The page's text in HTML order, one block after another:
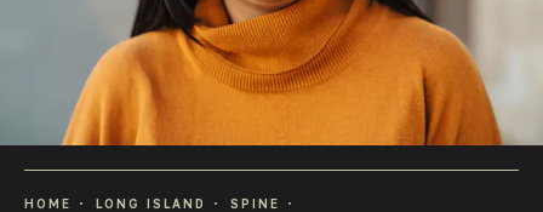
HOME LONG ISLAND
SPINE